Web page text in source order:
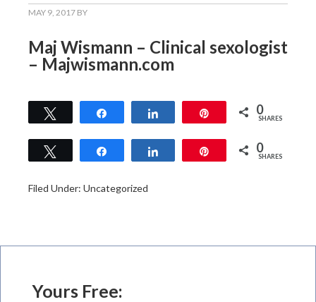
MAY 9, 2017 BY
Maj Wismann – Clinical sexologist
– Majwismann.com
0
SHARES
0
SHARES
Filed Under: Uncategorized
Yours Free: